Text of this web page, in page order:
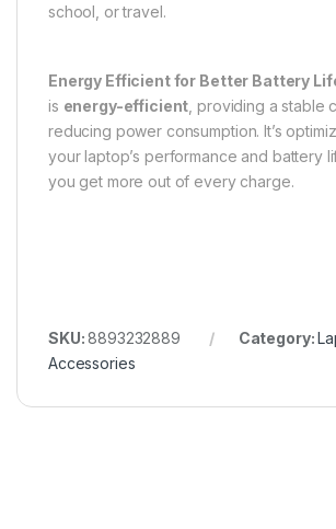
school, or travel.
Energy Efficient for Better Battery
is energy-efficient , providing a stable
reducing power consumption. It’s
your laptop’s performance and battery
you get more out of every charge.
SKU:8893232889 Category:
Accessories